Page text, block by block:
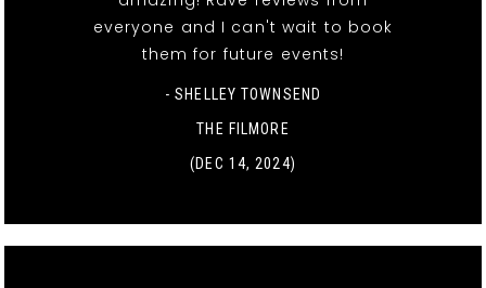
everyone and I can't wait to book
them for future events!
- SHELLEY TOWNSEND
THE FILMORE
(DEC 14, 2024)